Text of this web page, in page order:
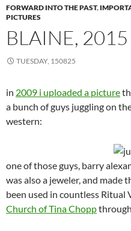
FORWARD INTO THE PAST,
PICTURES
BLAINE, 2015
TUESDAY, 150825
in 2009 i uploaded a picture
a bunch of guys juggling on
western:
one of those guys, barry
was also a jeweler, and made
been used in countless Ritual
Church of Tina Chopp